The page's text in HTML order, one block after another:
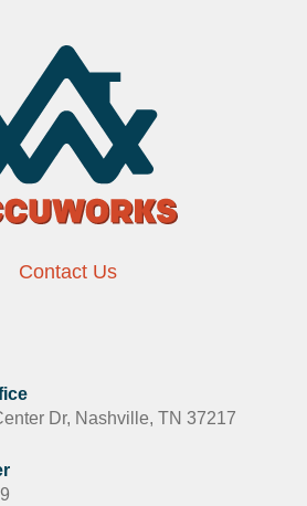
Contact Us
Dr, Nashville, TN 37217